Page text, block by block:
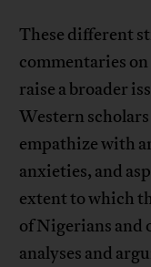
These different
commentaries
raise a broader
Western
empathize with
anxieties, and
extent to which
of Nigerians
analyses and